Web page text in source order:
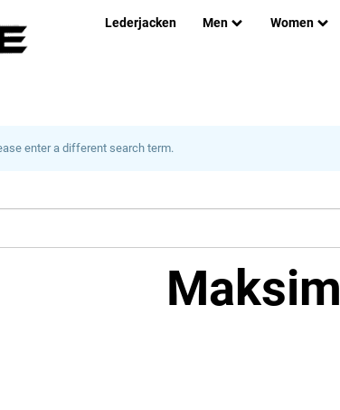
Lederjacken Men Women
enter a different search term.
Maksim